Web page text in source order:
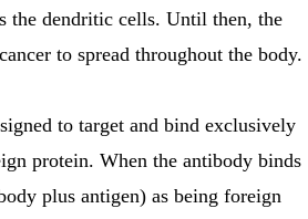
the dendritic cells. Until then, the
to spread throughout the body.
to target and bind exclusively
protein. When the antibody binds
plus antigen) as being foreign